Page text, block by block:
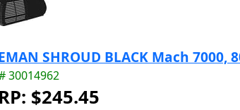
SHROUD BLACK Mach 7000,
30014962
$245.45